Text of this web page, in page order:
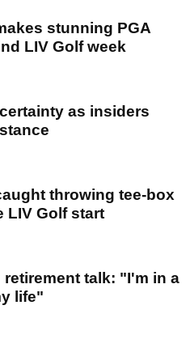
stunning PGA
LIV Golf week
as insiders
throwing tee-box
LIV Golf start
talk: "I'm in a
life"